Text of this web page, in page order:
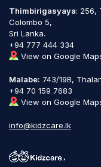
Thimbirigasyaya: 256,
Colombo 5,
Sri Lanka.
+94 777 444 334
View on Google
Malabe: 743/19B,
+94 70 159 7683
View on Google
info@kidzcare.lk